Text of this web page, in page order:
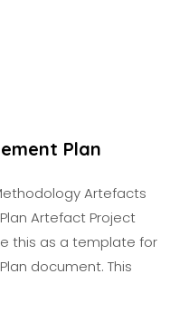
Plan
Artefacts
Artefact Project
this as a template for
document. This